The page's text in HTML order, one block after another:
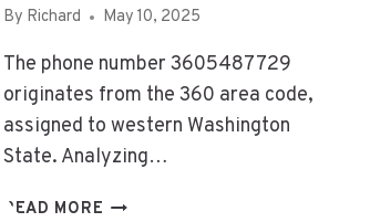
By Richard May 10, 2025
The phone number 3605487729
originates from the 360 area code,
assigned to western Washington
State. Analyzing…
READ MORE 3605487729: